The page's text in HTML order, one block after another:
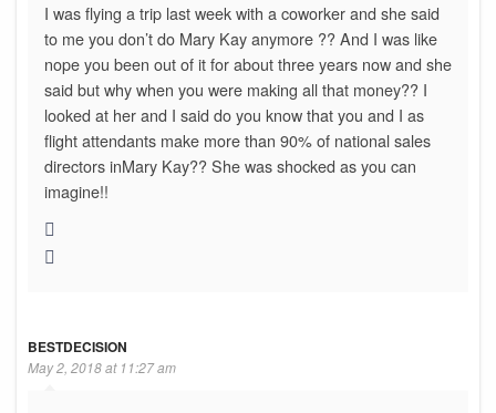
I was flying a trip last week with a coworker and she said
to me you don’t do Mary Kay anymore ?? And I was like
nope you been out of it for about three years now and she
said but why when you were making all that money?? I
looked at her and I said do you know that you and I as
flight attendants make more than 90% of national sales
directors inMary Kay?? She was shocked as you can
imagine!!
BESTDECISION
May 2, 2018 at 11:27 am